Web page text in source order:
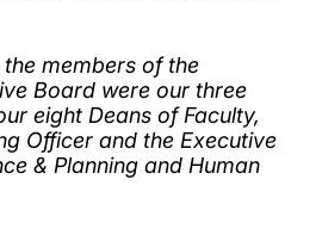
the members of the
Board were our three
eight Deans of Faculty,
Officer and the Executive
& Planning and Human